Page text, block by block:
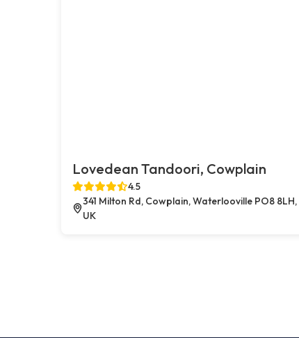
Lovedean Tandoori, Cowplain
4.5
341 Milton Rd, Cowplain, Waterlooville PO8 8LH,
UK